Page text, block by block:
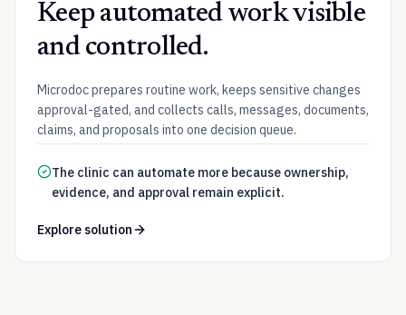
Keep automated work visible
and controlled.
Microdoc prepares routine work, keeps sensitive changes
approval-gated, and collects calls, messages, documents,
claims, and proposals into one decision queue.
The clinic can automate more because ownership,
evidence, and approval remain explicit.
Explore solution